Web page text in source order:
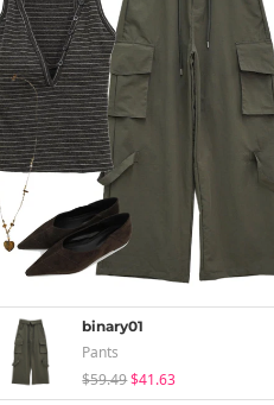
binary01
Pants
$59.49$41.63